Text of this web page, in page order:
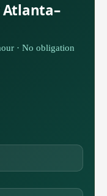
Atlanta–
· No obligation